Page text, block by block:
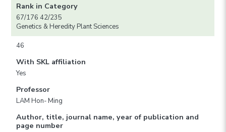
Rank in Category
67/176 42/235
Genetics & Heredity Plant Sciences
46
With SKL affiliation
Yes
Professor
LAM Hon- Ming
Author, title, journal name, year of publication and
page number